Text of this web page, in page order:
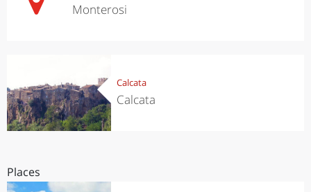
Monterosi
Calcata
Calcata
Places